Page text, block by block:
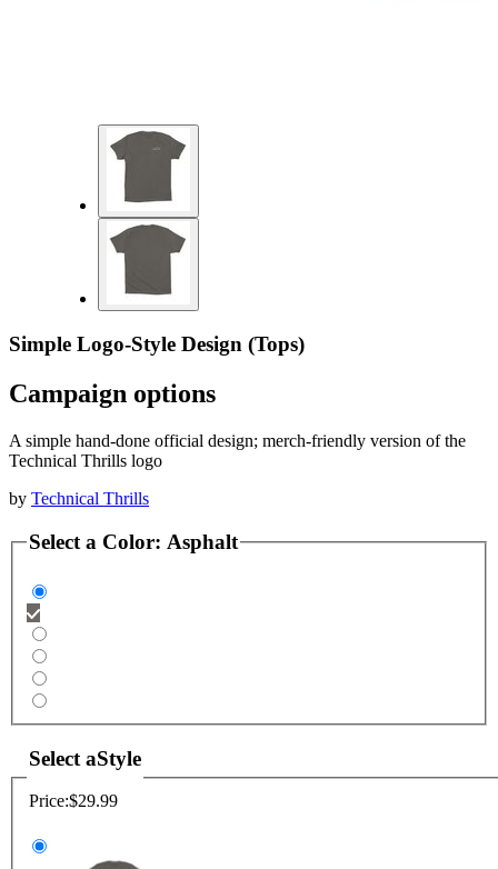
Simple Logo-Style Design (Tops)
Campaign options
A simple hand-done official design; merch-friendly version of the
Technical Thrills logo
by Technical Thrills
Select a Color: Asphalt
Select aStyle
Price:$29.99